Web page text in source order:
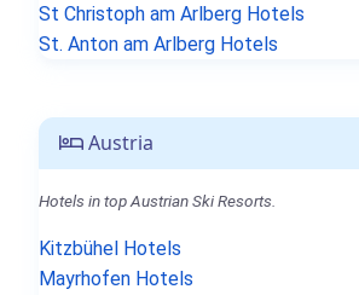
St Christoph am Arlberg Hotels
St. Anton am Arlberg Hotels
Austria
Hotels in top Austrian Ski Resorts.
Kitzbühel Hotels
Mayrhofen Hotels